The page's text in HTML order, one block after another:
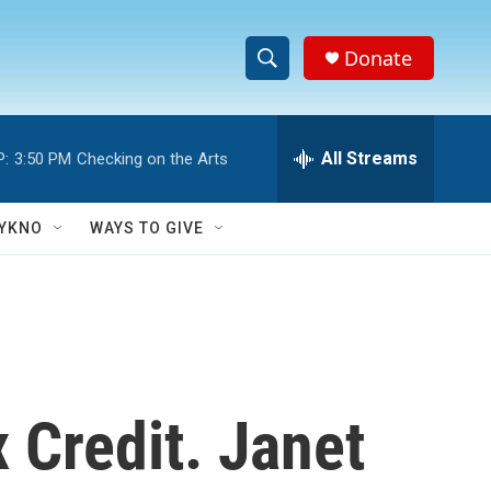
S
h
w
S
c
h
e
h
Donate
3:50 PM Checking on the Arts All Streams
WAYS TO GIVE
Credit. Janet